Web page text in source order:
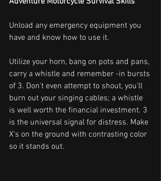
Unload any emergency equipment you
have and know how to use it.
Utilize your horn, bang on pots and pans,
carry a whistle and remember -in bursts
of 3. Don't even attempt to shout, you'll
burn out your singing cables; a whistle
is well worth the financial investment. 3
is the universal signal for distress. Make
X's on the ground with contrasting color
so it stands out.